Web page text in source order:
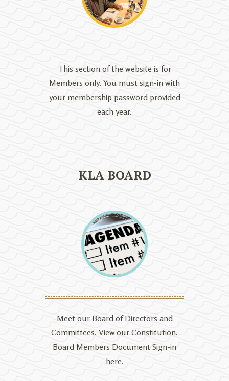
This section of the website is for
Members only. You must sign-in with
your membership password provided
each year.
KLA BOARD
Meet our Board of Directors and
Committees. View our Constitution.
Board Members Document Sign-in
here.